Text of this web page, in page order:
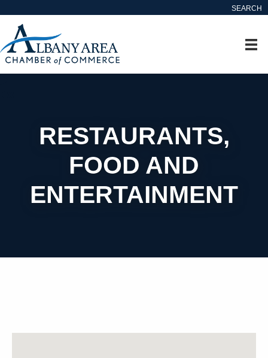
SEARCH
RESTAURANTS,
FOOD AND
ENTERTAINMENT